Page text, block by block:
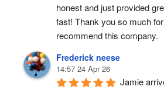
honest and just provided
fast! Thank you so much
recommend this company.
Frederick neese
14:57 24 Apr 26
Jamie